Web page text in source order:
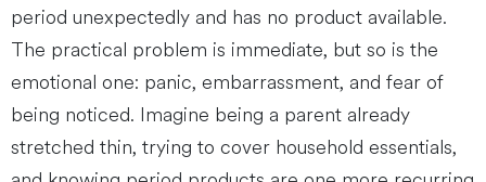
period unexpectedly and has no product available.
The practical problem is immediate, but so is the
emotional one: panic, embarrassment, and fear of
being noticed. Imagine being a parent already
stretched thin, trying to cover household essentials,